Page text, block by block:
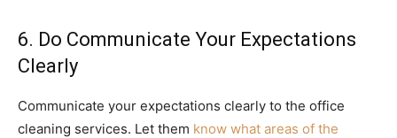
6. Do Communicate Your Expectations
Clearly
Communicate your expectations clearly to the office
cleaning services. Let them know what areas of the